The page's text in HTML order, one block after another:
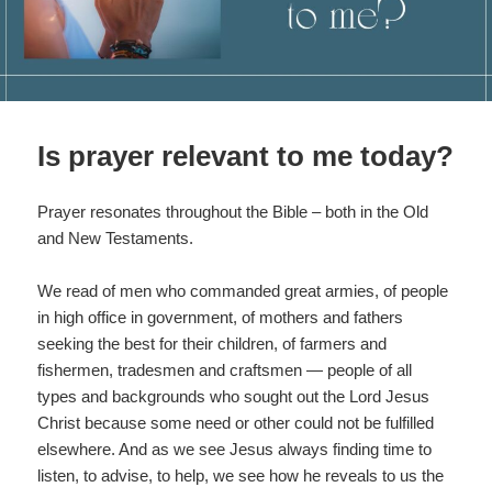
Is prayer relevant to me today?
Prayer resonates throughout the Bible – both in the Old
and New Testaments.
We read of men who commanded great armies, of people
in high office in government, of mothers and fathers
seeking the best for their children, of farmers and
fishermen, tradesmen and craftsmen — people of all
types and backgrounds who sought out the Lord Jesus
Christ because some need or other could not be fulfilled
elsewhere. And as we see Jesus always finding time to
listen, to advise, to help, we see how he reveals to us the